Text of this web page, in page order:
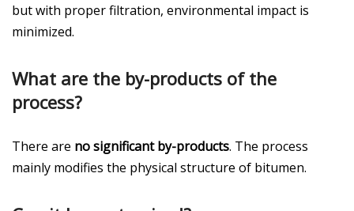
but with proper filtration, environmental impact is
minimized.
What are the by-products of the
process?
There are no significant by-products. The process
mainly modifies the physical structure of bitumen.